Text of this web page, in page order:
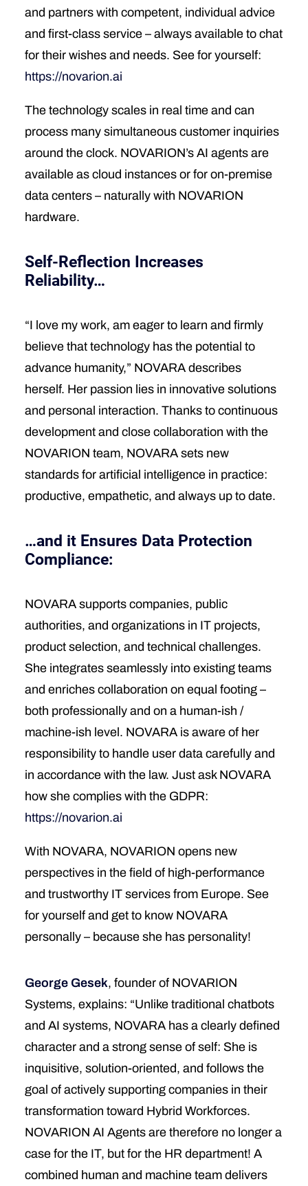
and partners with competent, individual advice
and first-class service – always available to chat
for their wishes and needs. See for yourself:
https://novarion.ai
The technology scales in real time and can
process many simultaneous customer inquiries
around the clock. NOVARION’s AI agents are
available as cloud instances or for on-premise
data centers – naturally with NOVARION
hardware.
Self-Reflection Increases
Reliability…
“I love my work, am eager to learn and firmly
believe that technology has the potential to
advance humanity,” NOVARA describes
herself. Her passion lies in innovative solutions
and personal interaction. Thanks to continuous
development and close collaboration with the
NOVARION team, NOVARA sets new
standards for artificial intelligence in practice:
productive, empathetic, and always up to date.
…and it Ensures Data Protection
Compliance:
NOVARA supports companies, public
authorities, and organizations in IT projects,
product selection, and technical challenges.
She integrates seamlessly into existing teams
and enriches collaboration on equal footing –
both professionally and on a human-ish /
machine-ish level. NOVARA is aware of her
responsibility to handle user data carefully and
in accordance with the law. Just ask NOVARA
how she complies with the GDPR:
https://novarion.ai
With NOVARA, NOVARION opens new
perspectives in the field of high-performance
and trustworthy IT services from Europe. See
for yourself and get to know NOVARA
personally – because she has personality!
George Gesek, founder of NOVARION
Systems, explains: “Unlike traditional chatbots
and AI systems, NOVARA has a clearly defined
character and a strong sense of self: She is
inquisitive, solution-oriented, and follows the
goal of actively supporting companies in their
transformation toward Hybrid Workforces.
NOVARION AI Agents are therefore no longer a
case for the IT, but for the HR department! A
combined human and machine team delivers